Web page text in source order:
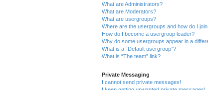
What are Administrators?
What are Moderators?
What are usergroups?
Where are the usergroups and how do I
How do I become a usergroup leader?
Why do some usergroups appear in a
What is a “Default usergroup”?
What is “The team” link?
Private Messaging
I cannot send private messages!